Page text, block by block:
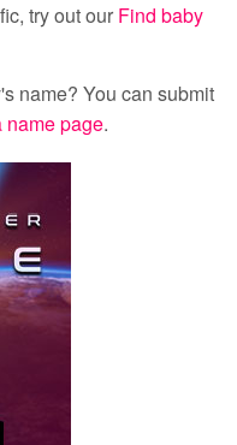
try out our Find baby
name? You can submit
name page.